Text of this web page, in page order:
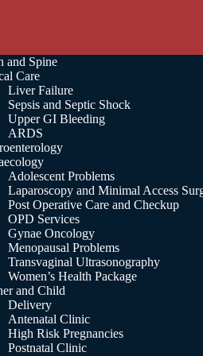
and Spine
Care
Liver Failure
Sepsis and Septic Shock
Upper GI Bleeding
ARDS
Adolescent Problems
Laparoscopy and Minimal Access
Post Operative Care and Checkup
OPD Services
Gynae Oncology
Menopausal Problems
Transvaginal Ultrasonography
Women’s Health Package
and Child
Delivery
Antenatal Clinic
High Risk Pregnancies
Postnatal Clinic